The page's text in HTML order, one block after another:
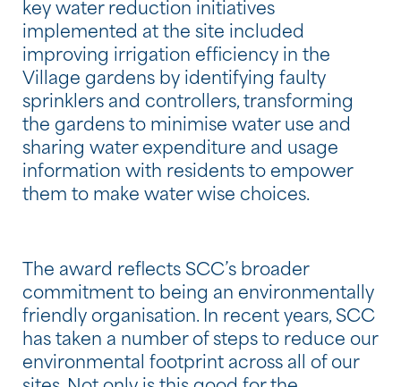
key water reduction initiatives
implemented at the site included
improving irrigation efficiency in the
Village gardens by identifying faulty
sprinklers and controllers, transforming
the gardens to minimise water use and
sharing water expenditure and usage
information with residents to empower
them to make water wise choices.
The award reflects SCC’s broader
commitment to being an environmentally
friendly organisation. In recent years, SCC
has taken a number of steps to reduce our
environmental footprint across all of our